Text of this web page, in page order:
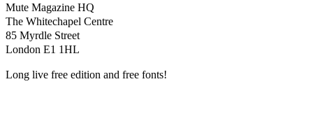
Mute Magazine HQ
The Whitechapel Centre
85 Myrdle Street
London E1 1HL
Long live free edition and free fonts!